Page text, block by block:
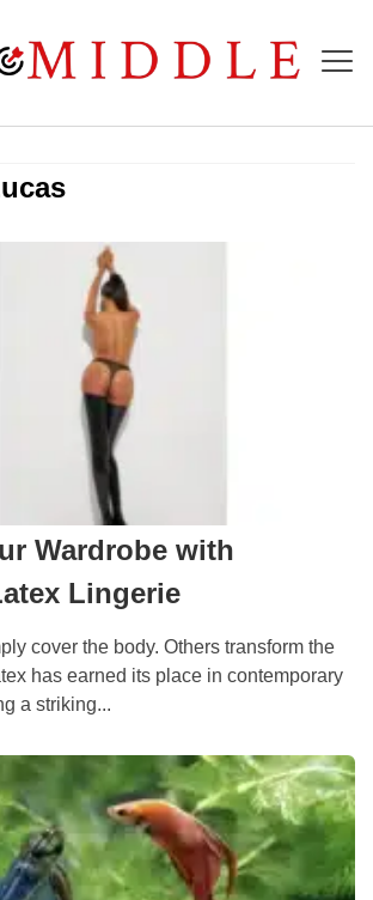
Wardrobe with
Lingerie
cover the body. Others transform the
has earned its place in contemporary
a striking...